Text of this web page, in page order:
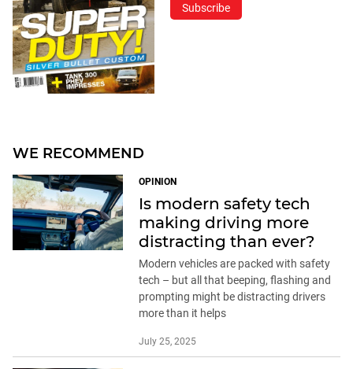
Subscribe
WE RECOMMEND
OPINION
Is modern safety tech
making driving more
distracting than ever?
Modern vehicles are packed with safety
tech – but all that beeping, flashing and
prompting might be distracting drivers
more than it helps
July 25, 2025